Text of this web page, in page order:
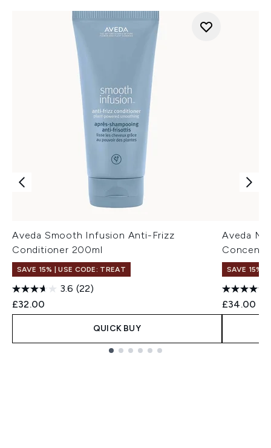
Aveda Smooth Infusion Anti-Frizz
Conditioner 200ml
SAVE 15% | USE CODE: TREAT
3.6 (22)
£32.00
QUICK BUY
Aveda
SAVE 15% |
£34.00